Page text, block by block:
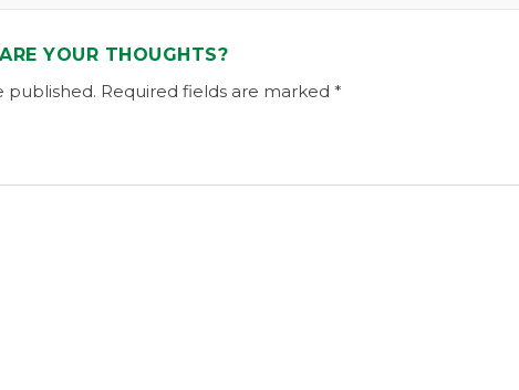
YOUR THOUGHTS?
published. Required fields are marked *